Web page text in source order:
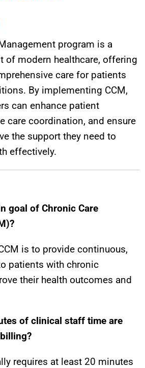
program is a
of modern healthcare, offering
care for patients
By implementing CCM,
can enhance patient
care coordination, and ensure
the support they need to
effectively.
goal of Chronic Care
is to provide continuous,
patients with chronic
their health outcomes and
of clinical staff time are
requires at least 20 minutes